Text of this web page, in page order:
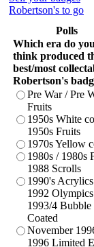
Robertson's to go
Polls
Which era do you
think produced
best/most
Robertson's
Pre War / Pre
Fruits
1950s White
1950s Fruits
1970s Yellow
1980s / 1980s
1988 Scrolls
1990's
1992
1993/4 Bubble
Coated
November
1996 Limited